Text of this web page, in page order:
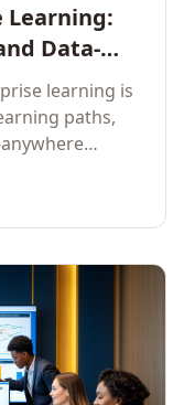
Learning:
Data-
learning is
paths,
outcomes.